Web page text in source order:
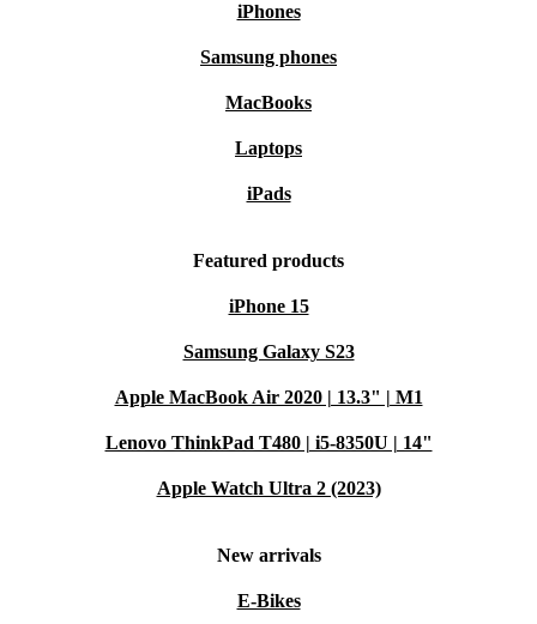
iPhones
Samsung phones
MacBooks
Laptops
iPads
Featured products
iPhone 15
Samsung Galaxy S23
Apple MacBook Air 2020 | 13.3" | M1
Lenovo ThinkPad T480 | i5-8350U | 14"
Apple Watch Ultra 2 (2023)
New arrivals
E-Bikes